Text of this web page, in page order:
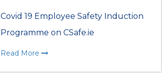
Member Login
Member
Covid 19 Employee Safety Induction
Programme on CSafe.ie
Read More